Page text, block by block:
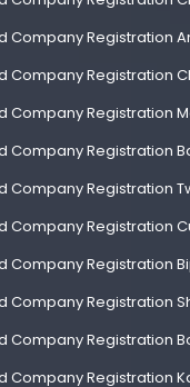
Company Registration
Company Registration
Company Registration
Company Registration
Company Registration
Company Registration
Company Registration
Company Registration
Company Registration
Company Registration